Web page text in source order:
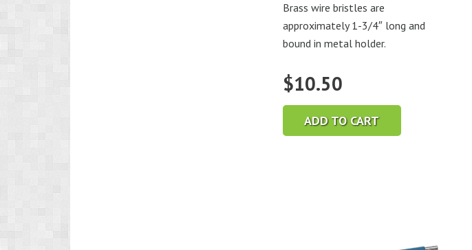
Brass wire bristles are
approximately 1-3/4″ long and
bound in metal holder.
$10.50
ADD TO CART